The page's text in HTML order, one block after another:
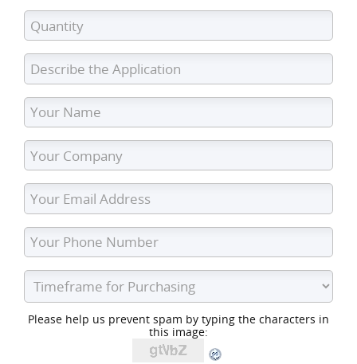
Please help us prevent spam by typing the characters in
this image: